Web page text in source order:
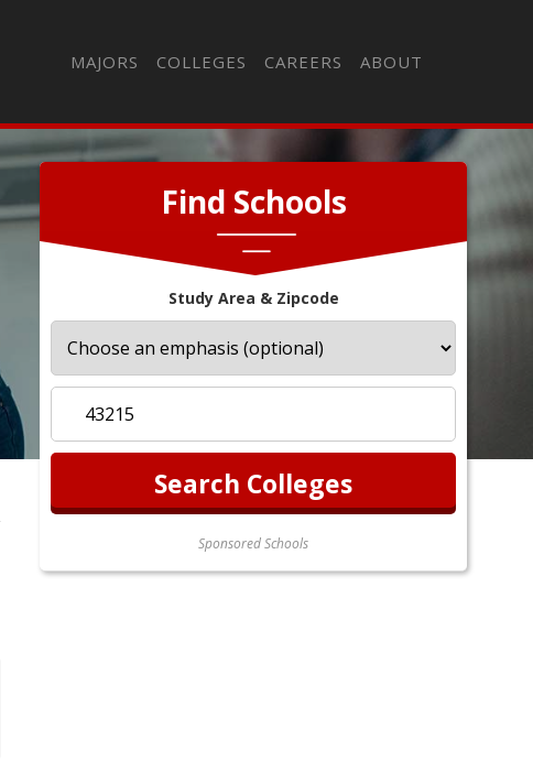
MAJORS COLLEGES CAREERS ABOUT
Find Schools
Study Area & Zipcode
Sponsored Schools